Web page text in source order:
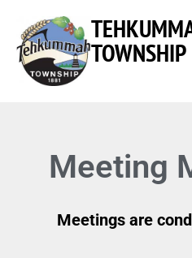
TOWNSHIP
Meeting
Meetings are